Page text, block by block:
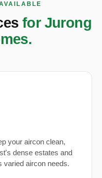
for Jurong
your aircon clean,
dense estates and
aircon needs.